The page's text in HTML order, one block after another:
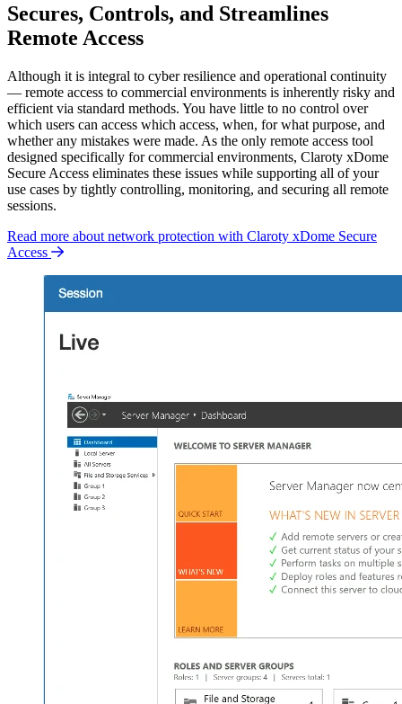
Secures, Controls, and Streamlines
Remote Access
Although it is integral to cyber resilience and operational continuity
— remote access to commercial environments is inherently risky and
efficient via standard methods. You have little to no control over
which users can access which access, when, for what purpose, and
whether any mistakes were made. As the only remote access tool
designed specifically for commercial environments, Claroty xDome
Secure Access eliminates these issues while supporting all of your
use cases by tightly controlling, monitoring, and securing all remote
sessions.
Read more about network protection with Claroty xDome Secure
Access